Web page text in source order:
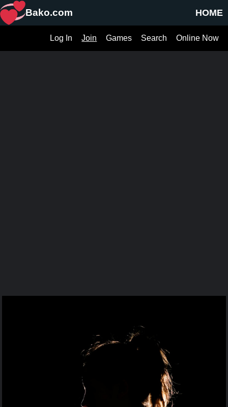
HOME
Bako.com
Online Now
Search
Games
Join
Log In